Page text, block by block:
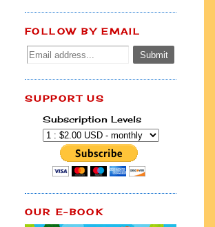
FOLLOW BY EMAIL
SUPPORT US
Subscription Levels
OUR E-BOOK